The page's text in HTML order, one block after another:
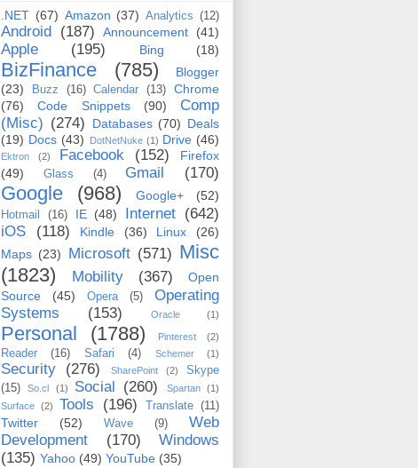
.NET (67) Amazon (37) Analytics (12)
Android (187) Announcement (41)
Apple (195) Bing (18)
BizFinance (785)
Blogger
(23)
Buzz (16) Calendar (13)
Chrome
(76)
Code Snippets (90)
Comp
(Misc) (274) Databases (70) Deals
(19) Docs (43) DotNetNuke (1) Drive (46)
Ektron (2) Facebook (152)
Firefox
(49)
Glass (4) Gmail (170)
Google (968) Google+ (52)
Hotmail (16) IE (48) Internet (642)
iOS
(118) Kindle (36) Linux
(26)
Maps (23) Microsoft (571) Misc
(1823)
Mobility (367)
Open
Source
(45) Opera (5)
Operating
Systems
(153) Oracle (1)
Personal (1788) Pinterest (2)
Reader (16) Safari (4) Schemer (1)
Security (276) SharePoint (2)
Skype
(15)
So.cl (1) Social (260) Spartan
(1)
Surface
(2) Tools (196) Translate (11)
Twitter (52) Wave (9)
Web
Development
(170)
Windows
(135) Yahoo (49) YouTube (35)